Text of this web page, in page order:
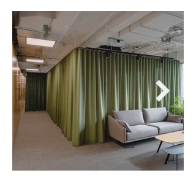
Construction: NIMBO   PROYECTOS
SL
Lighting: ZOOCO   ESTUDIO
(www.zooco.es)
Furniture: ZOOCO   ESTUDIO
(www.zooco.es)